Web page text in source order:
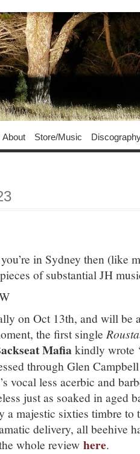
About Store/Music
in Sydney then (like
of substantial JH
on Oct 13th, and will be
the first single
Mafiakindly wrote
through Glen
vocal less acerbic and
just as soaked in aged
majestic sixties timbre to
delivery, all beehive
whole review here.